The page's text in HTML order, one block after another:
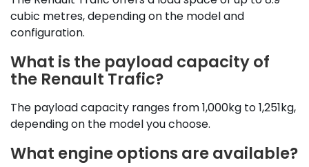
cubic metres, depending on the model and
configuration.
What is the payload capacity of
the Renault Trafic?
The payload capacity ranges from 1,000kg to 1,251kg,
depending on the model you choose.
What engine options are available?